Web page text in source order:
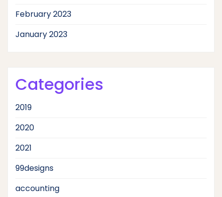
February 2023
January 2023
Categories
2019
2020
2021
99designs
accounting